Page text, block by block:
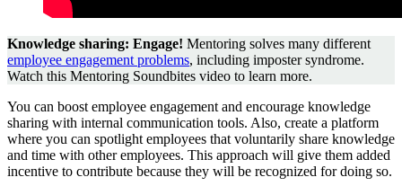
Knowledge sharing: Engage! Mentoring solves many different
employee engagement problems, including imposter syndrome.
Watch this Mentoring Soundbites video to learn more.
You can boost employee engagement and encourage knowledge
sharing with internal communication tools. Also, create a platform
where you can spotlight employees that voluntarily share knowledge
and time with other employees. This approach will give them added
incentive to contribute because they will be recognized for doing so.